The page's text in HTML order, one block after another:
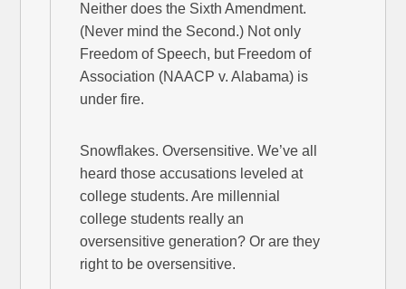
Neither does the Sixth Amendment.
(Never mind the Second.) Not only
Freedom of Speech, but Freedom of
Association (NAACP v. Alabama) is
under fire.
Snowflakes. Oversensitive. We’ve all
heard those accusations leveled at
college students. Are millennial
college students really an
oversensitive generation? Or are they
right to be oversensitive.